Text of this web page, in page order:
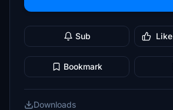
Sub Like
Bookmark
Downloads